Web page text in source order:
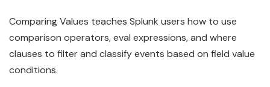
Comparing Values teaches Splunk users how to use
comparison operators, eval expressions, and where
clauses to filter and classify events based on field value
conditions.